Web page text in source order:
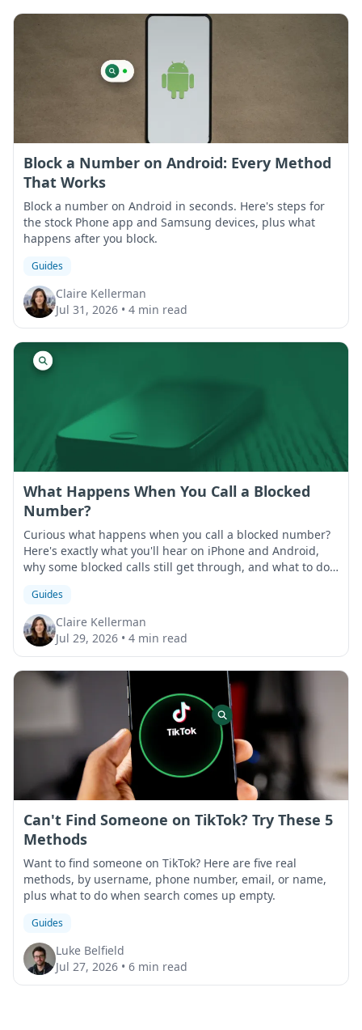
Block a Number on Android: Every Method
That Works
Block a number on Android in seconds. Here's steps for
the stock Phone app and Samsung devices, plus what
happens after you block.
Guides
Claire Kellerman
Jul 31, 2026 • 4 min read
What Happens When You Call a Blocked
Number?
Curious what happens when you call a blocked number?
Here's exactly what you'll hear on iPhone and Android,
why some blocked calls still get through, and what to do
Guides
Claire Kellerman
Jul 29, 2026 • 4 min read
Can't Find Someone on TikTok? Try These 5
Methods
Want to find someone on TikTok? Here are five real
methods, by username, phone number, email, or name,
plus what to do when search comes up empty.
Guides
Luke Belfield
Jul 27, 2026 • 6 min read